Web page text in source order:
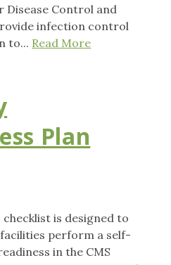
Disease Control and
infection control
to... Read More
Plan
is designed to
perform a self-
in the CMS